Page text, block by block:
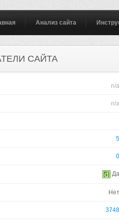
Анализ сайта
САЙТА
n/a
n/a
5
0
Да
Нет
3748